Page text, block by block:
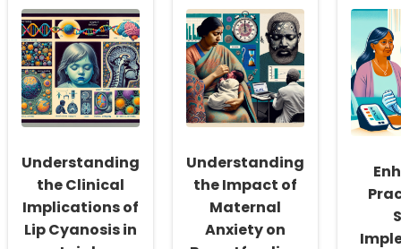
Educational
Placement
and
the
Least
Restrictive
Environment
(LRE)
Burnout
During
IEP
Planning
and
Meetings:
Essential
Tips
SLPs
in
for
Understanding
the Clinical
Implications of
Lip Cyanosis in
Understanding
the Impact of
Maternal
Anxiety on